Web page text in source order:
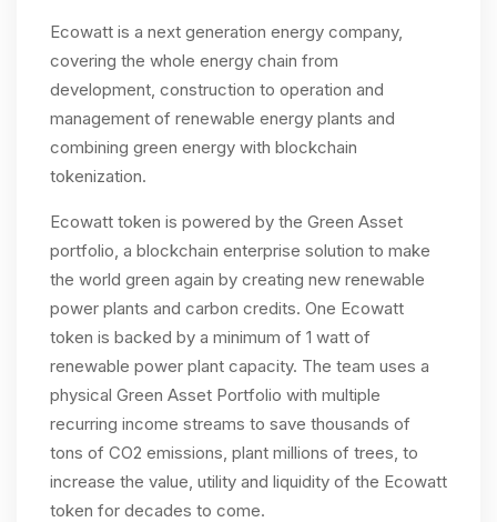
Ecowatt is a next generation energy company,
covering the whole energy chain from
development, construction to operation and
management of renewable energy plants and
combining green energy with blockchain
tokenization.
Ecowatt token is powered by the Green Asset
portfolio, a blockchain enterprise solution to make
the world green again by creating new renewable
power plants and carbon credits. One Ecowatt
token is backed by a minimum of 1 watt of
renewable power plant capacity. The team uses a
physical Green Asset Portfolio with multiple
recurring income streams to save thousands of
tons of CO2 emissions, plant millions of trees, to
increase the value, utility and liquidity of the Ecowatt
token for decades to come.